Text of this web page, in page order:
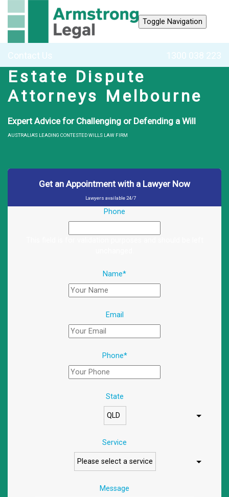
Toggle Navigation
Contact Us 1300 038 223
Estate Dispute
Attorneys Melbourne
Expert Advice for Challenging or Defending a Will
AUSTRALIA'S LEADING CONTESTED WILLS LAW FIRM
Get an Appointment with a Lawyer Now
Lawyers available 24/7
Phone
Name*
Email
Phone*
State
Service
Message